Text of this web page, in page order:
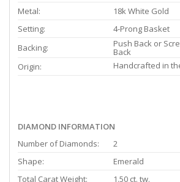
Metal:
18k White Gold
Setting:
4-Prong Basket
Backing:
Push Back or
Back
Origin:
Handcrafted in
DIAMOND INFORMATION
Number of Diamonds:
2
Shape:
Emerald
Total Carat Weight:
1.50 ct. tw.